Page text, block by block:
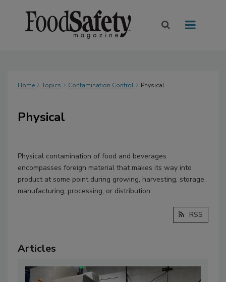
Home Topics Contamination Control Physical
Physical
Physical contamination of food and beverages
encompasses foreign material that makes its way into
product at some point during growing, harvesting, storage,
manufacturing, processing, or distribution.
RSS
Articles